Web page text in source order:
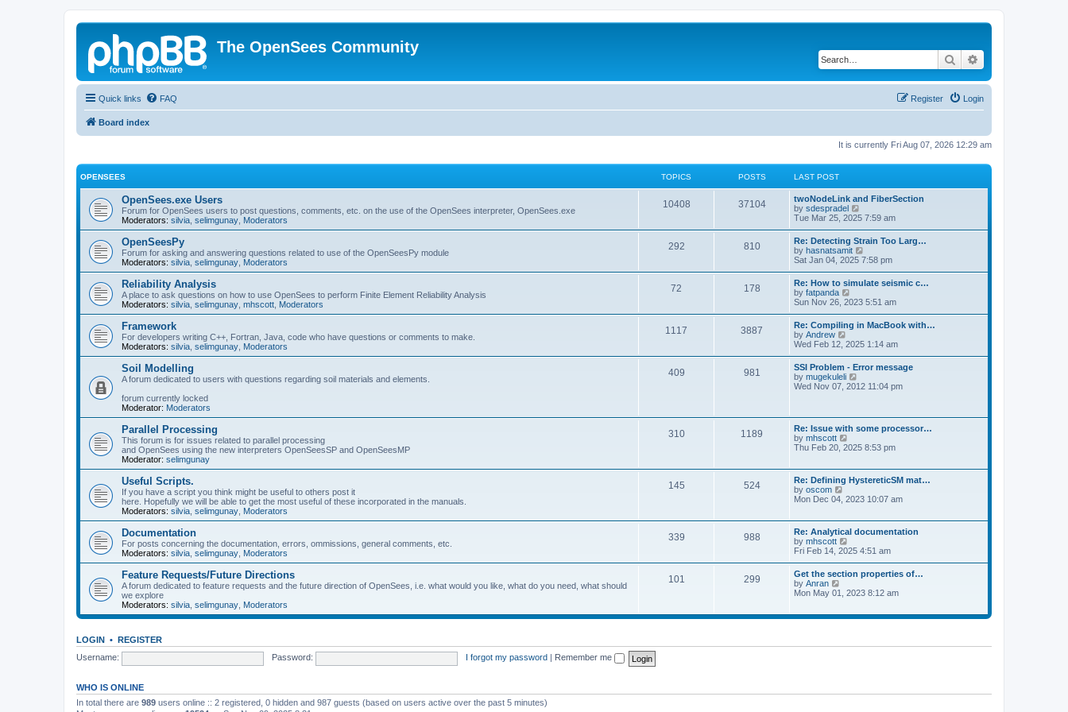
The OpenSees Community
Search
Quick links FAQ Login
Register
Board index
It is currently Fri Aug 07, 2026 12:29 am
OPENSEES TOPICS POSTS LAST POST
OpenSees.exe Users
Forum for OpenSees users to post questions, comments, etc. on the use of the OpenSees interpreter, OpenSees.exe
Moderators: silvia selimgunay Moderators
10408 37104
twoNodeLink and FiberSection
by sdespradel
i
t
h
e
l
a
e
s
t
p
o
s
t
Tue Mar 25, 2025 7:59 am
OpenSeesPy
Forum for asking and answering questions related to use of the OpenSeesPy module
Moderators: silvia selimgunay Moderators
292 810
Re: Detecting Strain Too Larg…
by hasnatsamit
i
w
t
h
e
l
a
e
s
t
p
o
s
Sat Jan 04, 2025 7:58 pm
Reliability Analysis
A place to ask questions on how to use OpenSees to perform Finite Element Reliability Analysis
Moderators: silvia selimgunay mhscott Moderators
72 178
Re: How to simulate seismic c…
by fatpanda
i
w
t
h
e
l
a
t
e
p
o
s
t
Sun Nov 26, 2023 5:51 am
Framework
For developers writing C++, Fortran, Java, code who have questions or comments to make.
Moderators: silvia selimgunay Moderators
1117 3887
Re: Compiling in MacBook with…
by Andrew
i
w
t
h
e
t
e
s
t
o
s
t
Wed Feb 12, 2025 1:14 am
Soil Modelling
A forum dedicated to users with questions regarding soil materials and elements.
forum currently locked
Moderator: Moderators
409 981
SSI Problem - Error message
by mugekuleli
i
e
l
a
e
s
p
s
t
Wed Nov 07, 2012 11:04 pm
Parallel Processing
This forum is for issues related to parallel processing
and OpenSees using the new interpreters OpenSeesSP and OpenSeesMP
Moderator: selimgunay
310 1189
Re: Issue with some processor…
by mhscott
i
t
h
e
l
t
e
t
p
o
s
t
Thu Feb 20, 2025 8:53 pm
Useful Scripts.
If you have a script you think might be useful to others post it
here. Hopefully we will be able to get the most useful of these incorporated in the manuals.
Moderators: silvia selimgunay Moderators
145 524
Re: Defining HystereticSM mat…
by oscom
h
e
l
a
t
s
p
o
Mon Dec 04, 2023 10:07 am
Documentation
For posts concerning the documentation, errors, ommissions, general comments, etc.
Moderators: silvia selimgunay Moderators
339 988
Re: Analytical documentation
by mhscott
i
t
h
e
a
s
t
Fri Feb 14, 2025 4:51 am
Feature Requests/Future Directions
A forum dedicated to feature requests and the future direction of OpenSees, i.e. what would you like, what do you need, what should
we explore
Moderators: silvia selimgunay Moderators
101 299
Get the section properties of…
by Anran
t
l
t
Mon May 01, 2023 8:12 am
LOGIN • REGISTER
Username:
Password: I forgot my password Remember me
WHO IS ONLINE
In total there are 989 users online :: 2 registered, 0 hidden and 987 guests (based on users active over the past 5 minutes)